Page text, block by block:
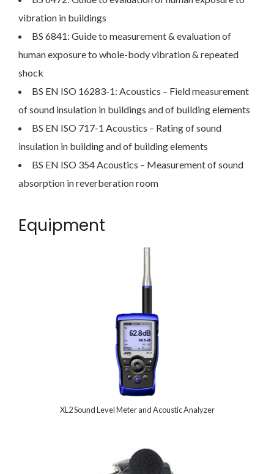
vibration in buildings
BS 6841: Guide to measurement & evaluation of
human exposure to whole-body vibration & repeated
shock
BS EN ISO 16283-1: Acoustics – Field measurement
of sound insulation in buildings and of building elements
BS EN ISO 717-1 Acoustics – Rating of sound
insulation in building and of building elements
BS EN ISO 354 Acoustics – Measurement of sound
absorption in reverberation room
Equipment
XL2 Sound Level Meter and Acoustic Analyzer